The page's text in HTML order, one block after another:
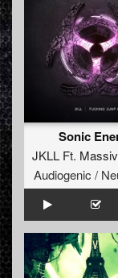
Sonic
Audiogenic /